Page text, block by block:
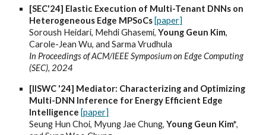
[SEC'24] Elastic Execution of Multi-Tenant DNNs on
Heterogeneous Edge MPSoCs [paper]
Soroush Heidari, Mehdi Ghasemi,Young Geun Kim,
Carole-Jean Wu, and Sarma Vrudhula
In Proceedings of ACM/IEEE Symposium on Edge Computing
(SEC), 2024
[IISWC '24] Mediator: Characterizing and Optimizing
Multi-DNN Inference for Energy Efficient Edge
Intelligence [paper]
Seung Hun Choi, Myung Jae Chung,Young Geun Kim*,